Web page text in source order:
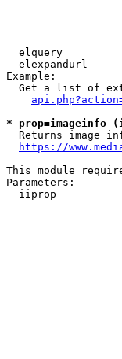
elquery
elexpandurl
Example:
Get a list of
* prop=imageinfo
Returns image
https://
This module
Parameters:
iiprop